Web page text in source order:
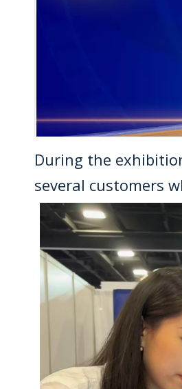
During the
several customers